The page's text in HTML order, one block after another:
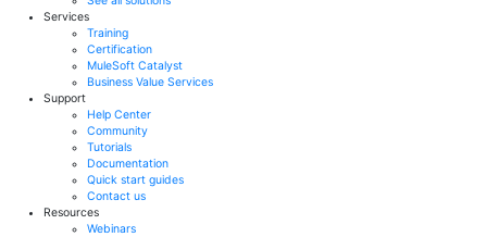
Services
Training
Certification
MuleSoft Catalyst
Business Value Services
Support
Help Center
Community
Tutorials
Documentation
Quick start guides
Contact us
Resources
Webinars